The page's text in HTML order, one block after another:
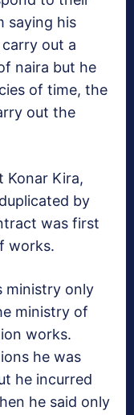
saying his
out a
naira but he
of time, the
out the
Konar Kira,
by
was first
works.
ministry only
ministry of
works.
he was
he incurred
he said only